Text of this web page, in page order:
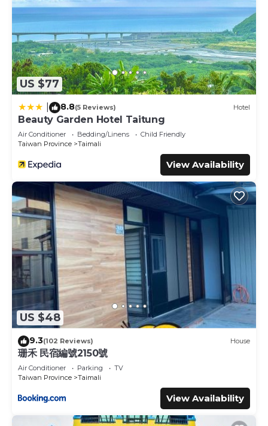
US $77
8.8(5 Reviews) Hotel
Beauty Garden Hotel Taitung
Air Conditioner Bedding/Linens
Child Friendly
Taiwan Province
Taimali
View Availability
US $48
9.3(102 Reviews) House
珊禾 民宿編號2150號
Air Conditioner Parking
TV
Taiwan Province
Taimali
View Availability